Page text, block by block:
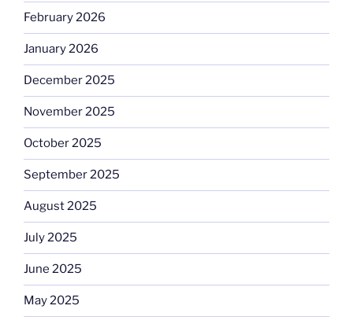
February 2026
January 2026
December 2025
November 2025
October 2025
September 2025
August 2025
July 2025
June 2025
May 2025